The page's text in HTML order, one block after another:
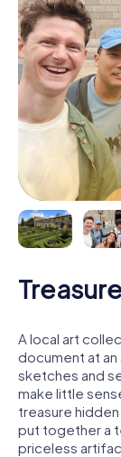
A local art
document at an
sketches and
make little
treasure
put together a
priceless